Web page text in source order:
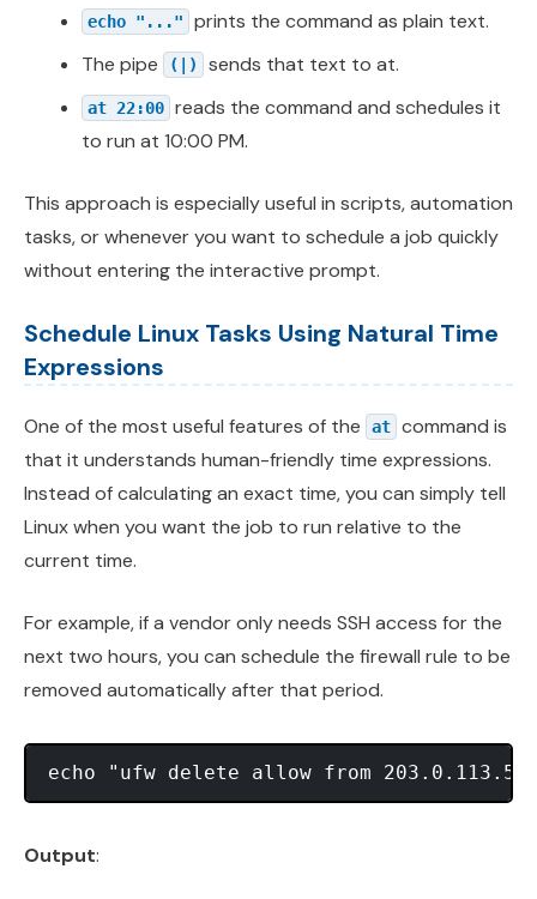
echo "..."
prints the command as plain text.
The pipe
(|) sends that text to at.
at 22:00 reads the command and schedules it
to run at 10:00 PM.
This approach is especially useful in scripts, automation
tasks, or whenever you want to schedule a job quickly
without entering the interactive prompt.
Schedule Linux Tasks Using Natural Time
Expressions
One of the most useful features of the at command is
that it understands human-friendly time expressions.
Instead of calculating an exact time, you can simply tell
Linux when you want the job to run relative to the
current time.
For example, if a vendor only needs SSH access for the
next two hours, you can schedule the firewall rule to be
removed automatically after that period.
Output: